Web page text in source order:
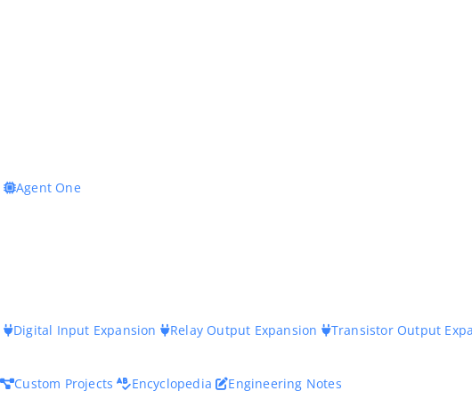
Agent One
Digital Input Expansion Relay Output Expansion
Transistor Output
Custom Projects Encyclopedia
Engineering Notes